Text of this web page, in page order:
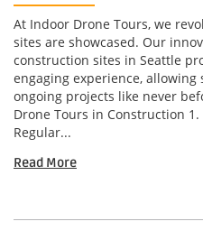
At Indoor Drone Tours, we
sites are showcased. Our
construction sites in Seattle
engaging experience, allowing
ongoing projects like never
Drone Tours in Construction
Regular...
Read More